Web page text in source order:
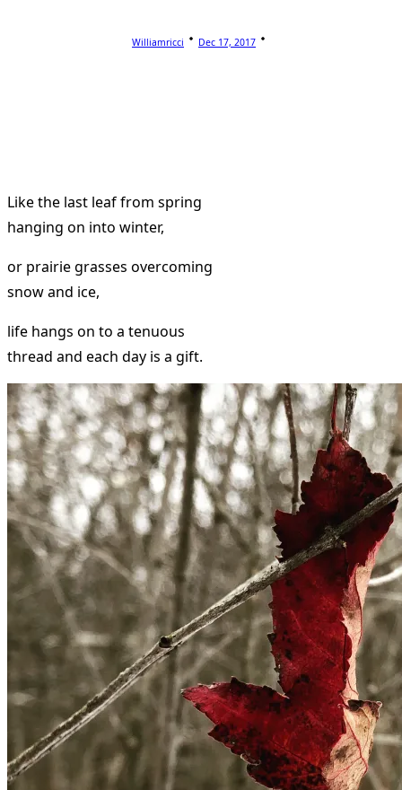
Williamricci Dec 17, 2017
Like the last leaf from spring
hanging on into winter,
or prairie grasses overcoming
snow and ice,
life hangs on to a tenuous
thread and each day is a gift.